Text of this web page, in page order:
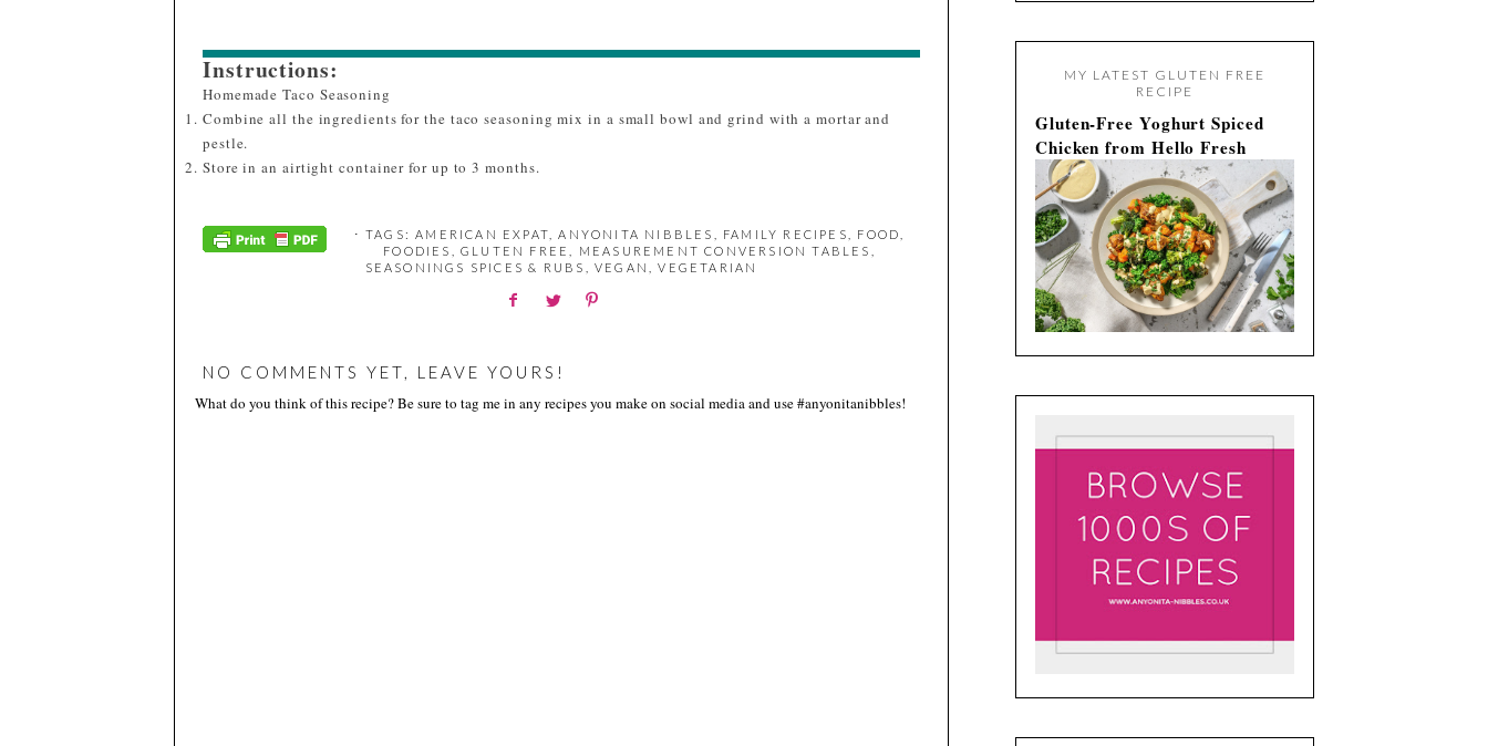
Instructions:
Homemade Taco Seasoning
Combine all the ingredients for the taco seasoning mix in a small bowl and grind with a mortar and
pestle.
Store in an airtight container for up to 3 months.
⋅ TAGS:AMERICAN EXPAT ,ANYONITA NIBBLES FAMILY RECIPES FOOD
FOODIES
,GLUTEN FREE MEASUREMENT CONVERSION TABLES
SEASONINGS SPICES & RUBS
VEGAN ,VEGETARIAN
NO COMMENTS YET, LEAVE YOURS!
What do you think of this recipe? Be sure to tag me in any recipes you make on social media and use #anyonitanibbles!
MY LATEST GLUTEN FREE
RECIPE
Gluten-Free Yoghurt Spiced
Chicken from Hello Fresh